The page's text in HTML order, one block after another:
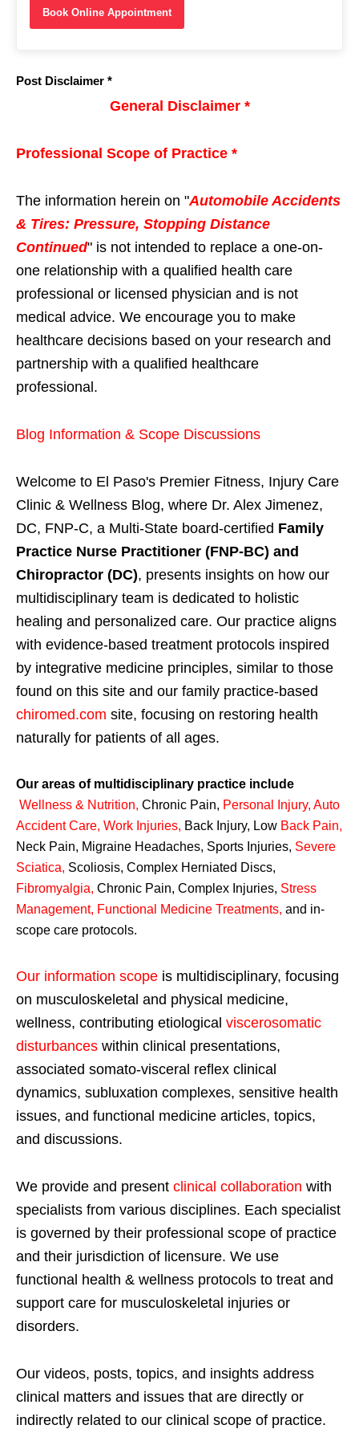
Book Online Appointment
Post Disclaimer *
General Disclaimer *
Professional Scope of Practice *
The information herein on "Automobile Accidents
& Tires: Pressure, Stopping Distance
Continued" is not intended to replace a one-on-
one relationship with a qualified health care
professional or licensed physician and is not
medical advice. We encourage you to make
healthcare decisions based on your research and
partnership with a qualified healthcare
professional.
Blog Information & Scope Discussions
Welcome to El Paso's Premier Fitness, Injury Care
Clinic & Wellness Blog, where Dr. Alex Jimenez,
DC, FNP-C, a Multi-State board-certified Family
Practice Nurse Practitioner (FNP-BC) and
Chiropractor (DC), presents insights on how our
multidisciplinary team is dedicated to holistic
healing and personalized care. Our practice aligns
with evidence-based treatment protocols inspired
by integrative medicine principles, similar to those
found on this site and our family practice-based
chiromed.com site, focusing on restoring health
naturally for patients of all ages.
Our areas of multidisciplinary practice include
Wellness & Nutrition, Chronic Pain, Personal Injury, Auto
Accident Care, Work Injuries, Back Injury, Low Back Pain,
Neck Pain, Migraine Headaches, Sports Injuries, Severe
Sciatica, Scoliosis, Complex Herniated Discs,
Fibromyalgia, Chronic Pain, Complex Injuries, Stress
Management, Functional Medicine Treatments, and in-
scope care protocols.
Our information scope is multidisciplinary, focusing
on musculoskeletal and physical medicine,
wellness, contributing etiological viscerosomatic
disturbances within clinical presentations,
associated somato-visceral reflex clinical
dynamics, subluxation complexes, sensitive health
issues, and functional medicine articles, topics,
and discussions.
We provide and present clinical collaboration with
specialists from various disciplines. Each specialist
is governed by their professional scope of practice
and their jurisdiction of licensure. We use
functional health & wellness protocols to treat and
support care for musculoskeletal injuries or
disorders.
Our videos, posts, topics, and insights address
clinical matters and issues that are directly or
indirectly related to our clinical scope of practice.